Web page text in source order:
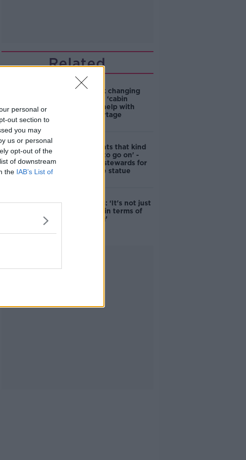
personal or
out section to
you may
us or personal
opt-out of the
of downstream
the IAB’s List of
Related
4-in-10 think changing
rules around ‘cabin
homes’ will help with
housing shortage
'Nobody wants that kind
of touching to go on' -
DCC to hire stewards for
Molly Malone statue
Simon Harris: ‘It's not just
new energy in terms of
campaigning’